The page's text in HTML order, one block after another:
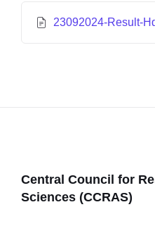
23092024-Result-
Central Council for
Sciences (CCRAS)